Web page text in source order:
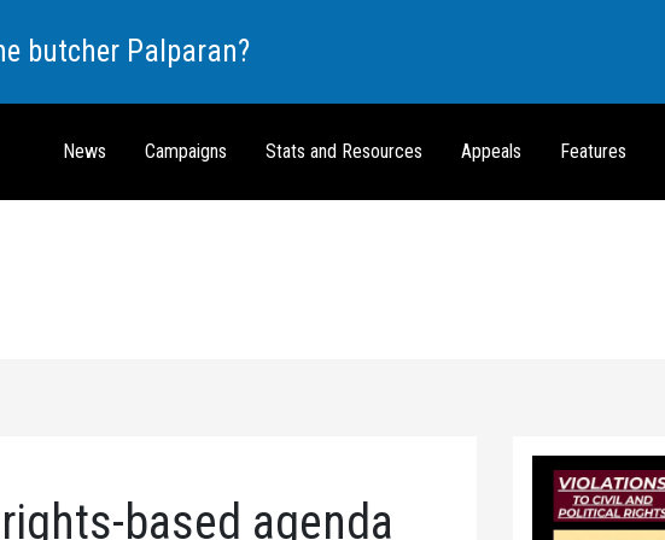
butcher Palparan?
News Campaigns Stats and Resources Appeals Features
based agenda